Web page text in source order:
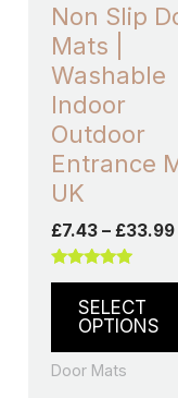
Non Slip
Mats |
Washable
Indoor
Outdoor
Entrance
UK
£7.43 – £33.99
Rated
out of 5
SELECT
OPTIONS
Door Mats